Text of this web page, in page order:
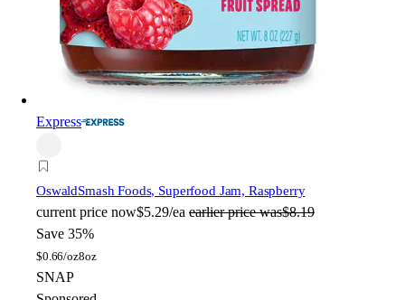
Express
OswaldSmash Foods, Superfood Jam, Raspberry
current price now$5.29/ea earlier price was$8.19
Save 35%
$0.66/oz8oz
SNAP